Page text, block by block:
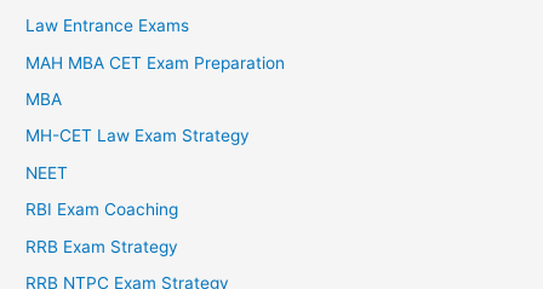
Law Entrance Exams
MAH MBA CET Exam Preparation
MBA
MH-CET Law Exam Strategy
NEET
RBI Exam Coaching
RRB Exam Strategy
RRB NTPC Exam Strategy